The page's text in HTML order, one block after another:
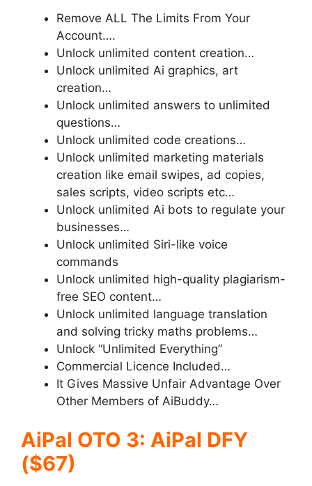
Remove ALL The Limits From Your
Account….
Unlock unlimited content creation…
Unlock unlimited Ai graphics, art
creation…
Unlock unlimited answers to unlimited
questions…
Unlock unlimited code creations…
Unlock unlimited marketing materials
creation like email swipes, ad copies,
sales scripts, video scripts etc…
Unlock unlimited Ai bots to regulate your
businesses…
Unlock unlimited Siri-like voice
commands
Unlock unlimited high-quality plagiarism-
free SEO content…
Unlock unlimited language translation
and solving tricky maths problems…
Unlock “Unlimited Everything”
Commercial Licence Included…
It Gives Massive Unfair Advantage Over
Other Members of AiBuddy…
AiPal OTO 3: AiPal DFY
($67)